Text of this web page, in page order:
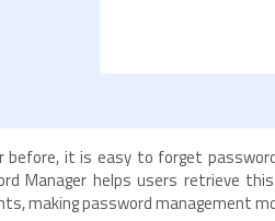
before, it is easy to forget
Manager helps users retrieve
making password management